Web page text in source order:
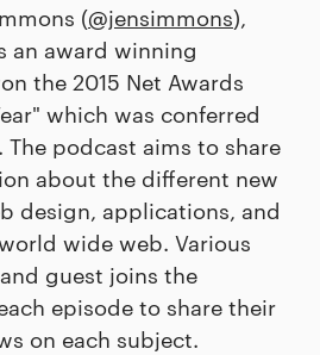
(@jensimmons),
an award winning
the 2015 Net Awards
which was conferred
The podcast aims to share
about the different new
design, applications, and
wide web. Various
guest joins the
episode to share their
on each subject.